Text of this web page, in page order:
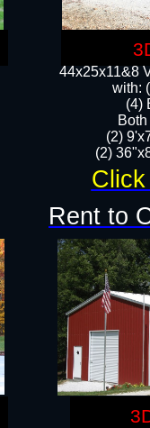
44x25x11&8
with:
(4)
(2)
(2)
Rent to